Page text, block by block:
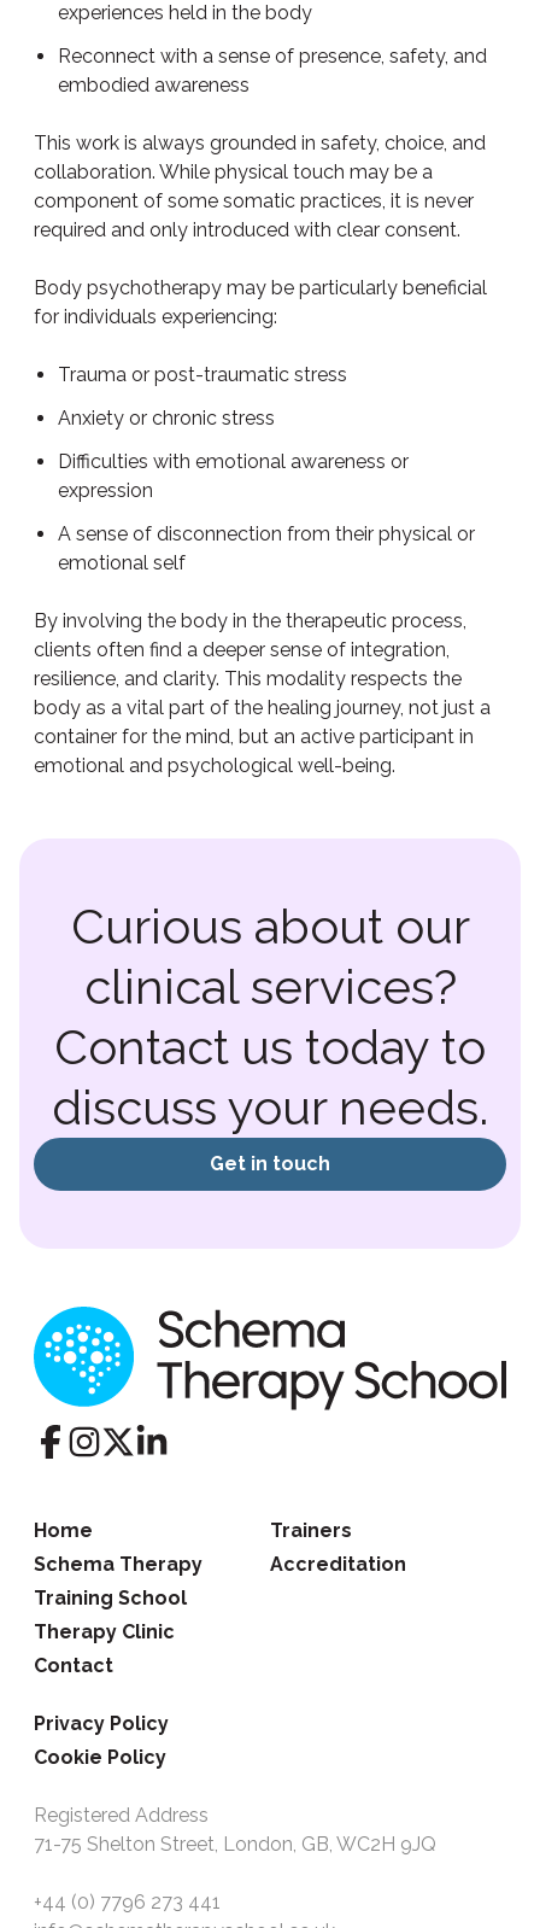
experiences held in the body
Reconnect with a sense of presence, safety, and
embodied awareness
This work is always grounded in safety, choice, and
collaboration. While physical touch may be a
component of some somatic practices, it is never
required and only introduced with clear consent.
Body psychotherapy may be particularly beneficial
for individuals experiencing:
Trauma or post-traumatic stress
Anxiety or chronic stress
Difficulties with emotional awareness or
expression
A sense of disconnection from their physical or
emotional self
By involving the body in the therapeutic process,
clients often find a deeper sense of integration,
resilience, and clarity. This modality respects the
body as a vital part of the healing journey, not just a
container for the mind, but an active participant in
emotional and psychological well-being.
Curious about our
clinical services?
Contact us today to
discuss your needs.
Get in touch
Home
Schema Therapy
Training School
Therapy Clinic
Contact
Trainers
Accreditation
Privacy Policy
Cookie Policy
Registered Address
71-75 Shelton Street, London, GB, WC2H 9JQ
+44 (0) 7796 273 441